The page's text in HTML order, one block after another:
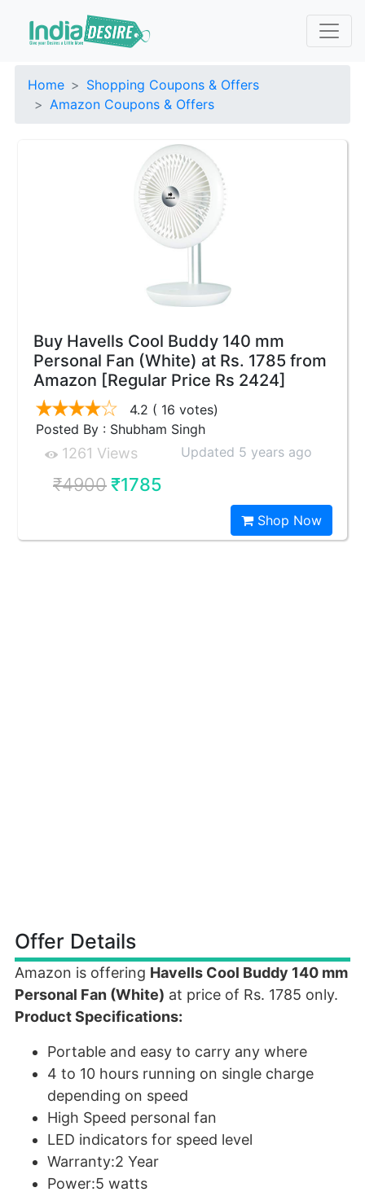
Home
Shopping Coupons & Offers
Amazon Coupons & Offers
Buy Havells Cool Buddy 140 mm
Personal Fan (White) at Rs. 1785 from
Amazon [Regular Price Rs 2424]
4.2 ( 16 votes)
Posted By : Shubham Singh
1261 Views Updated 5 years ago
₹4900₹1785
Shop Now
Offer Details
Amazon is offering Havells Cool Buddy 140 mm
Personal Fan (White) at price of Rs. 1785 only.
Product Specifications:
Portable and easy to carry any where
4 to 10 hours running on single charge
depending on speed
High Speed personal fan
LED indicators for speed level
Warranty:2 Year
Power:5 watts